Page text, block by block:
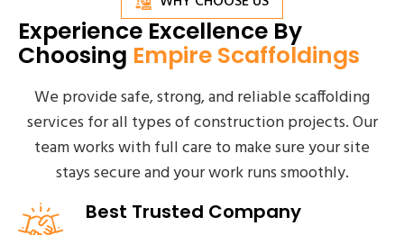
Experience Excellence By
Choosing Empire Scaffoldings
We provide safe, strong, and reliable scaffolding
services for all types of construction projects. Our
team works with full care to make sure your site
stays secure and your work runs smoothly.
Best Trusted Company